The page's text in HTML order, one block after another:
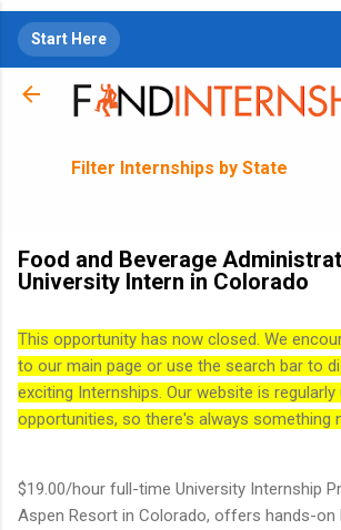
Start Here
Filter Internships by State
Food and Beverage
University Intern in Colorado
This opportunity has now closed. We
to our main page or use the search bar to
exciting Internships. Our website is
opportunities, so there's always something
$19.00/hour full-time University Internship
Aspen Resort in Colorado, offers hands-on